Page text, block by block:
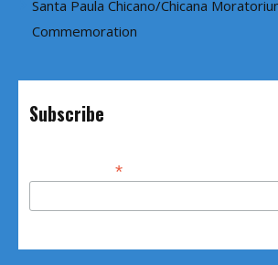
Santa Paula Chicano/Chicana
Commemoration
Subscribe
Email Address*